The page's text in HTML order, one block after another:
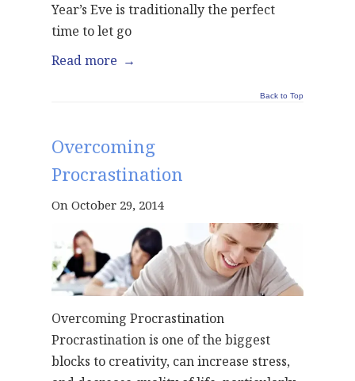
Year’s Eve is traditionally the perfect
time to let go
Read more →
Back to Top
Overcoming
Procrastination
On October 29, 2014
Overcoming Procrastination
Procrastination is one of the biggest
blocks to creativity, can increase stress,